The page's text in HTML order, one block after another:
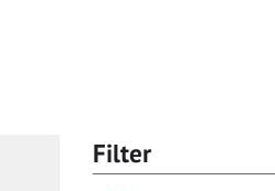
Filter